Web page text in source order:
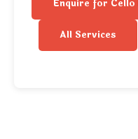
Enquire for Cello
All Services